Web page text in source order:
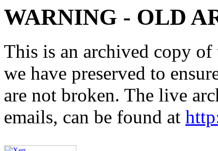
WARNING - OLD
This is an archived copy
we have preserved to
are not broken. The live
emails, can be found at